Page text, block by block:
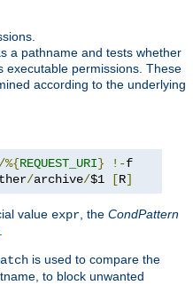
a pathname and tests whether
executable permissions. These
according to the underlying
%{REQUEST_URI} !-
/archive/$1 [R]
value expr , the CondPattern
is used to compare the
to block unwanted